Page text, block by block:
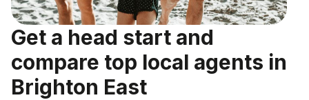
Get a head start and
compare top local agents in
Brighton East